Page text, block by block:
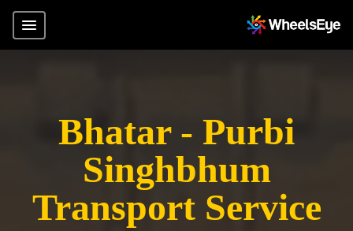
Bhatar - Purbi
Singhbhum
Transport Service